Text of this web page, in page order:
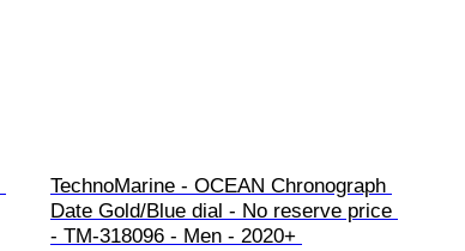
TechnoMarine - OCEAN Chronograph
Date Gold/Blue dial - No reserve price
- TM-318096 - Men - 2020+